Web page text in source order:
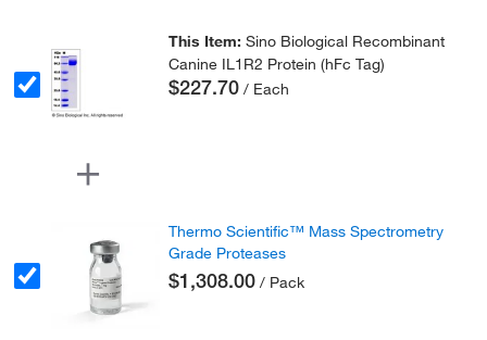
This Item:Sino Biological Recombinant
Canine IL1R2 Protein (hFc Tag)
$227.70 / Each
Thermo Scientific™ Mass Spectrometry
Grade Proteases
$1,308.00 / Pack